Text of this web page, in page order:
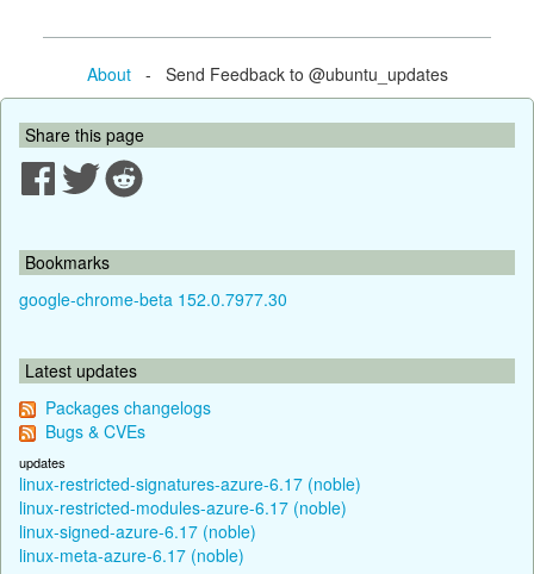
About- Send Feedback to @ubuntu_updates
Share this page
Bookmarks
google-chrome-beta 152.0.7977.30
Latest updates
Packages changelogs
Bugs & CVEs
updates
linux-restricted-signatures-azure-6.17 (noble)
linux-restricted-modules-azure-6.17 (noble)
linux-signed-azure-6.17 (noble)
linux-meta-azure-6.17 (noble)